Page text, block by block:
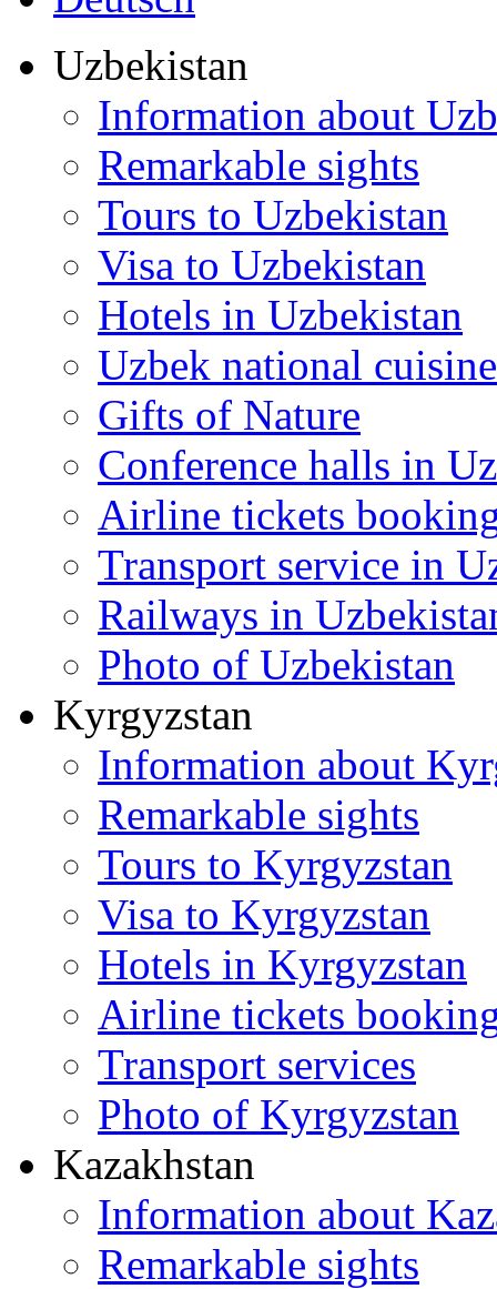
Uzbekistan
Information about
Remarkable sights
Tours to Uzbekistan
Visa to Uzbekistan
Hotels in Uzbekistan
Uzbek national cuisine
Gifts of Nature
Conference halls in
Airline tickets
Transport service in
Railways in
Photo of Uzbekistan
Kyrgyzstan
Information about
Remarkable sights
Tours to Kyrgyzstan
Visa to Kyrgyzstan
Hotels in Kyrgyzstan
Airline tickets
Transport services
Photo of Kyrgyzstan
Kazakhstan
Information about
Remarkable sights